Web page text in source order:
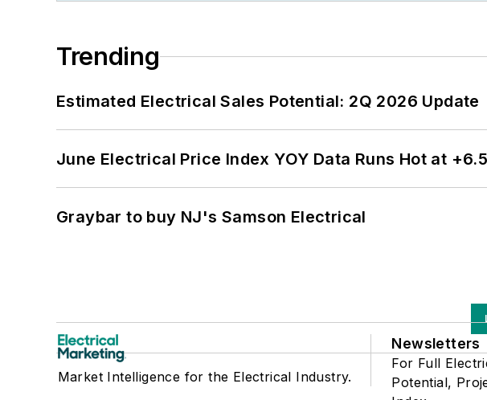
Trending
Estimated Electrical Sales Potential: 2Q 2026 Update
June Electrical Price Index YOY Data Runs Hot at
Graybar to buy NJ's Samson Electrical
Market Intelligence for the Electrical Industry.
Newsletters
For Full
Potential,